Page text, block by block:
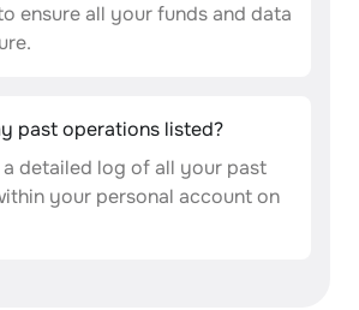
ensure all your funds and data
past operations listed?
a detailed log of all your past
your personal account on